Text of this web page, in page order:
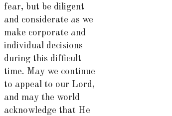
fear, but be diligent
and considerate as we
make corporate and
individual decisions
during this difficult
time. May we continue
to appeal to our Lord,
and may the world
acknowledge that He